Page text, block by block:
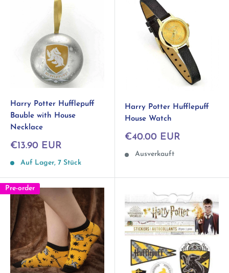
Harry Potter Hufflepuff
Bauble with House
Necklace
Sonderpreis
€13.90 EUR
Auf Lager, 7 Stück
Harry Potter Hufflepuff
House Watch
Sonderpreis
€40.00 EUR
Ausverkauft
Pre-order